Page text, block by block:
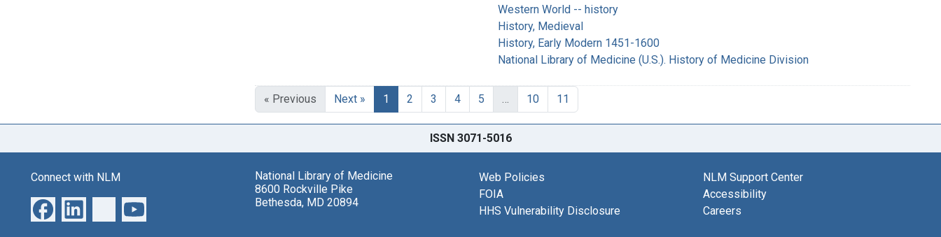
Western World -- history
History, Medieval
History, Early Modern 1451-1600
National Library of Medicine (U.S.). History of Medicine Division
« Previous Next » 1 2 3 4 5 10 11
ISSN 3071-5016
Connect with NLM
National Library of Medicine
8600 Rockville Pike
Bethesda, MD 20894
Web Policies
FOIA
HHS Vulnerability Disclosure
NLM Support Center
Accessibility
Careers